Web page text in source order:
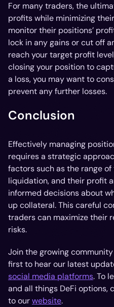
For many traders, the
profits while minimizing
monitor their positions’
lock in any gains or cut off
reach your target profit
closing your position to
a loss, you may want to
prevent any further losses.
Conclusion
Effectively managing
requires a strategic
factors such as the range
liquidation, and their profit
informed decisions about
up collateral. This careful
traders can maximize their
risks.
Join the growing
first to hear our latest
social media platforms. To
and all things DeFi options,
to ourwebsite.